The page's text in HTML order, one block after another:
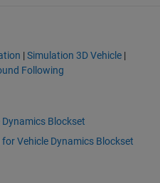
|Simulation 3D Vehicle |
Following
Blockset
Vehicle Dynamics Blockset